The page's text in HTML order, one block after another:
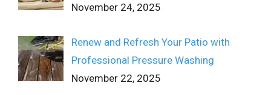
November 24, 2025
Renew and Refresh Your Patio with
Professional Pressure Washing
November 22, 2025